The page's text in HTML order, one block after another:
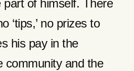
of himself. There
‘tips,’ no prizes to
his pay in the
community and the